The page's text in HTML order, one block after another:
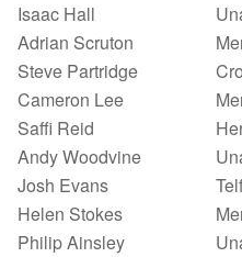
Isaac Hall
Adrian Scruton
Steve Partridge
Cameron Lee
Saffi Reid
Andy Woodvine
Josh Evans
Helen Stokes
Philip Ainsley